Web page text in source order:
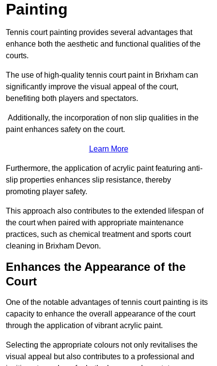
Painting
Tennis court painting provides several advantages that
enhance both the aesthetic and functional qualities of the
courts.
The use of high-quality tennis court paint in Brixham can
significantly improve the visual appeal of the court,
benefiting both players and spectators.
Additionally, the incorporation of non slip qualities in the
paint enhances safety on the court.
Learn More
Furthermore, the application of acrylic paint featuring anti-
slip properties enhances slip resistance, thereby
promoting player safety.
This approach also contributes to the extended lifespan of
the court when paired with appropriate maintenance
practices, such as chemical treatment and sports court
cleaning in Brixham Devon.
Enhances the Appearance of the
Court
One of the notable advantages of tennis court painting is its
capacity to enhance the overall appearance of the court
through the application of vibrant acrylic paint.
Selecting the appropriate colours not only revitalises the
visual appeal but also contributes to a professional and